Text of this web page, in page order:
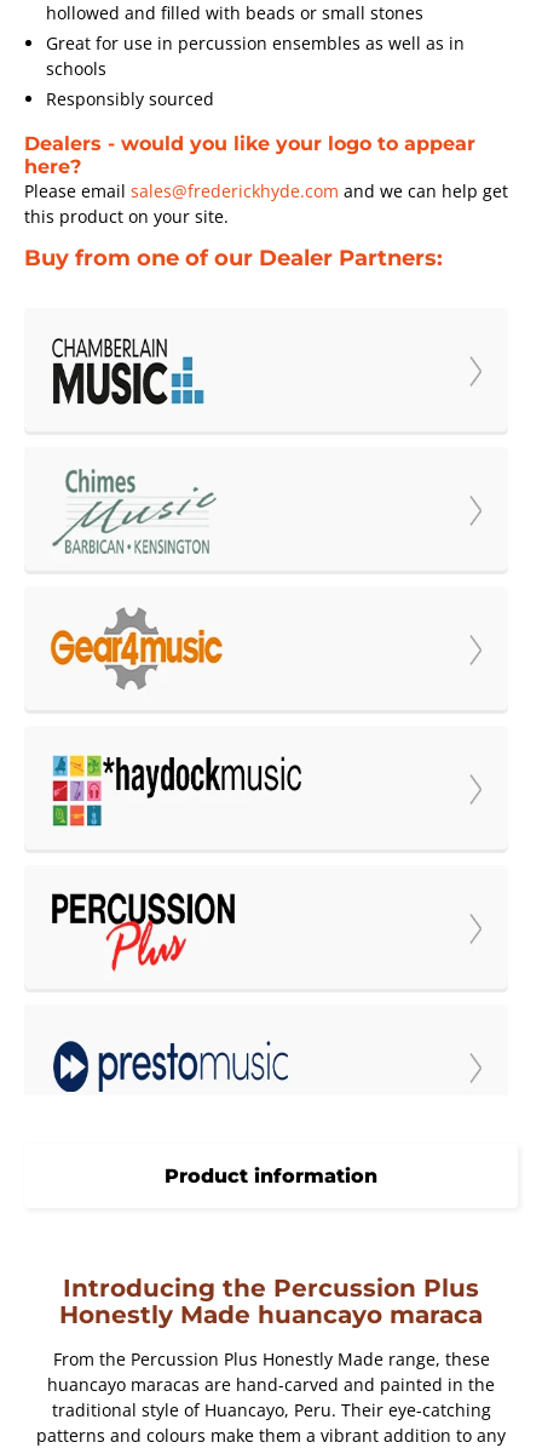
hollowed and filled with beads or small stones
Great for use in percussion ensembles as well as in
schools
Responsibly sourced
Dealers - would you like your logo to appear
here?
Please email sales@frederickhyde.com and we can help get
this product on your site.
Buy from one of our Dealer Partners:
Product information
Introducing the Percussion Plus
Honestly Made huancayo maraca
From the Percussion Plus Honestly Made range, these
huancayo maracas are hand-carved and painted in the
traditional style of Huancayo, Peru. Their eye-catching
patterns and colours make them a vibrant addition to any